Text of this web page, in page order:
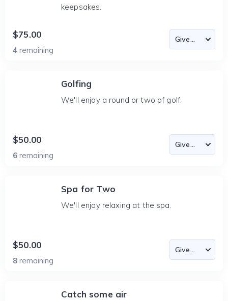
keepsakes.
$75.00
4 remaining
Golfing
We'll enjoy a round or two of golf.
$50.00
6 remaining
Spa for Two
We'll enjoy relaxing at the spa.
$50.00
8 remaining
Catch some air